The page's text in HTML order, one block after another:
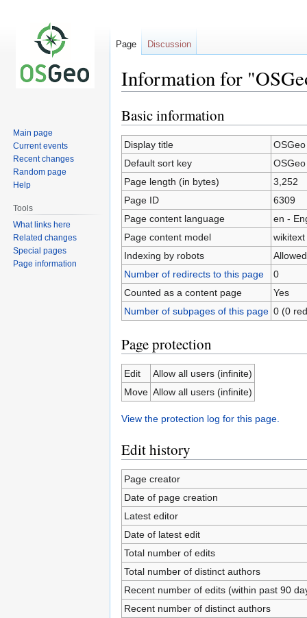
Information for
Jump
to
navigation
Jump
to
search
Basic information
Display title
Default sort key
Page length (in bytes)
3,252
Page ID
6309
Page content language
en -
Page content model
wikitext
Indexing by robots
Allowed
Number of redirects to this page
0
Counted as a content page
Yes
Number of subpages of this page 0 (0
Page protection
Edit
Allow all users (infinite)
Move Allow all users (infinite)
View the protection log for this page.
Edit history
Page creator
Date of page creation
Latest editor
Date of latest edit
Total number of edits
Total number of distinct authors
Recent number of edits (within past 90
Recent number of distinct authors
Page Discussion
Main page
Current events
Recent changes
Random page
Help
Tools
What links here
Related changes
Special pages
Page information